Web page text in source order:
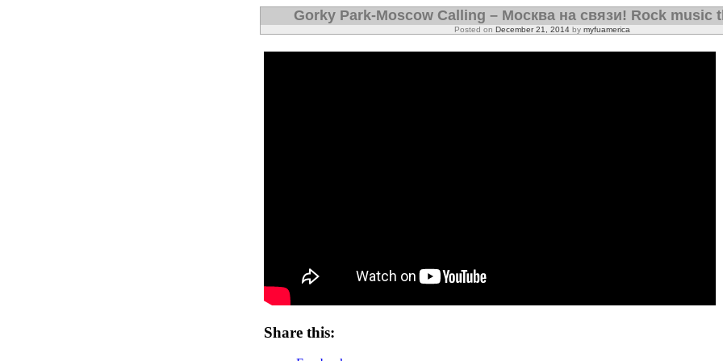
Gorky Park-Moscow Calling – Москва на связи! Rock music
Posted on December 21, 2014 by myfuamerica
Share this: